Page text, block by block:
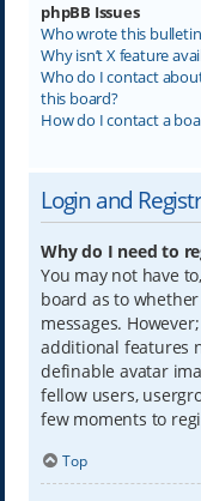
phpBB Issues
Who wrote this
Why isn’t X feature
Who do I contact
this board?
How do I contact a
Login and
Why do I need to
You may not have
board as to
messages.
additional features
definable avatar
fellow users,
few moments to
Top